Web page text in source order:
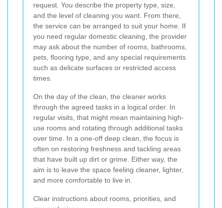
request. You describe the property type, size,
and the level of cleaning you want. From there,
the service can be arranged to suit your home. If
you need regular domestic cleaning, the provider
may ask about the number of rooms, bathrooms,
pets, flooring type, and any special requirements
such as delicate surfaces or restricted access
times.
On the day of the clean, the cleaner works
through the agreed tasks in a logical order. In
regular visits, that might mean maintaining high-
use rooms and rotating through additional tasks
over time. In a one-off deep clean, the focus is
often on restoring freshness and tackling areas
that have built up dirt or grime. Either way, the
aim is to leave the space feeling cleaner, lighter,
and more comfortable to live in.
Clear instructions about rooms, priorities, and